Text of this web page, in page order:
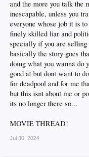
and the more you talk the
inescapable, unless you
everyone whose job it is
finely skilled liar and
specially if you are
basically the story goes
doing what you wanna do
good at but dont want to
for deadpool and for me
but this isnt about me or
its no longer there so...
MOVIE THREAD!
Jul 30, 2024